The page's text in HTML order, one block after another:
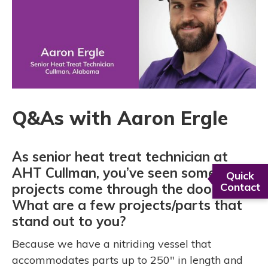
Quick
Contact
Q&As with Aaron Ergle
As senior heat treat technician at
AHT Cullman, you’ve seen some cool
projects come through the doors.
What are a few projects/parts that
stand out to you?
Because we have a nitriding vessel that
accommodates parts up to 250" in length and